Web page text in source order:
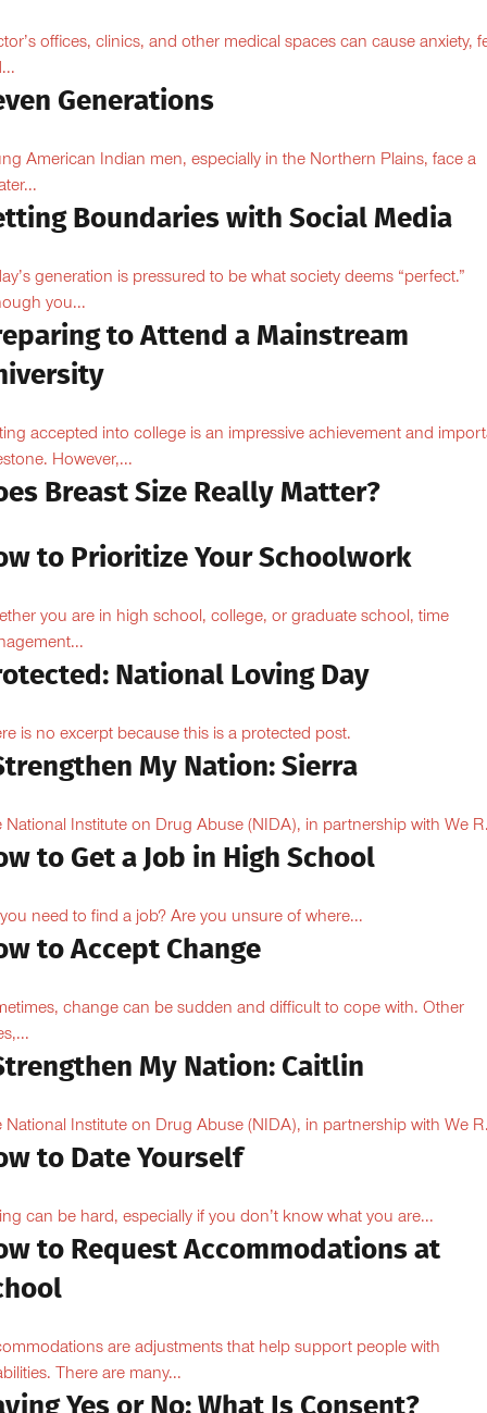
offices, clinics, and other medical spaces can cause anxiety,
Generations
American Indian men, especially in the Northern Plains, face a
Boundaries with Social Media
generation is pressured to be what society deems “perfect.”
you...
to Attend a Mainstream
accepted into college is an impressive achievement and
However,...
Breast Size Really Matter?
to Prioritize Your Schoolwork
you are in high school, college, or graduate school, time
National Loving Day
is no excerpt because this is a protected post.
My Nation: Sierra
National Institute on Drug Abuse (NIDA), in partnership with We
to Get a Job in High School
need to find a job? Are you unsure of where...
to Accept Change
change can be sudden and difficult to cope with. Other
My Nation: Caitlin
National Institute on Drug Abuse (NIDA), in partnership with We
to Date Yourself
can be hard, especially if you don’t know what you are...
to Request Accommodations at
are adjustments that help support people with
There are many...